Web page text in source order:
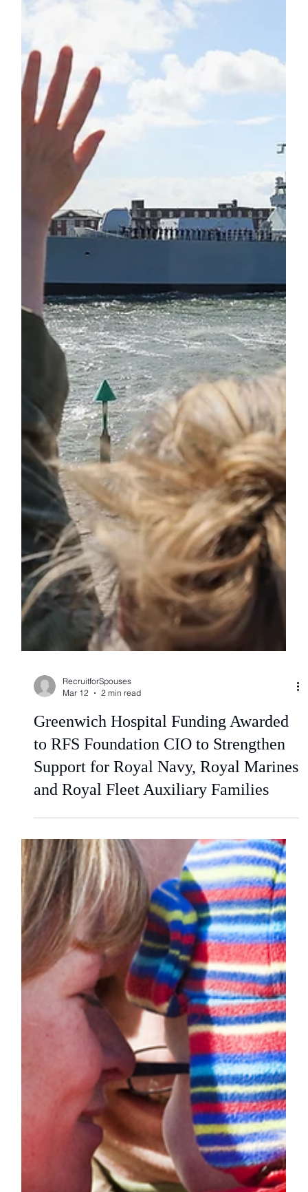
RecruitforSpouses
Mar 12
to RFS Foundation CIO to Strengthen
Support for Royal Navy, Royal Marines
and Royal Fleet Auxiliary Families